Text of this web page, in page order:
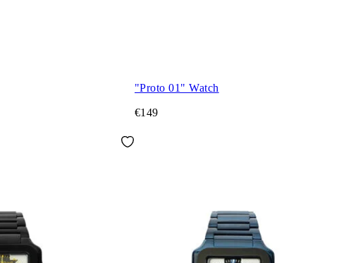
"Proto 01" Watch
€149